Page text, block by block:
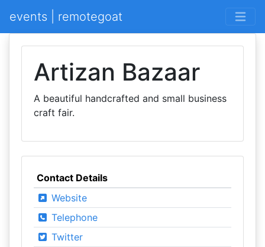
events | remotegoat
Artizan Bazaar
A beautiful handcrafted and small business
craft fair.
Contact Details
Website
Telephone
Twitter